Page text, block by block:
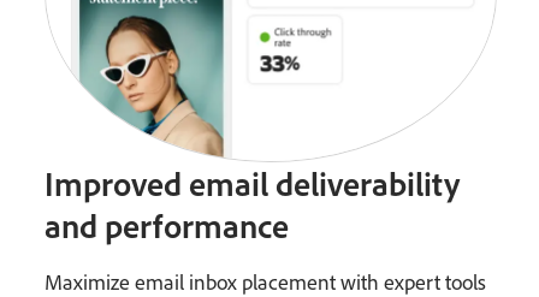
Improved email deliverability
and performance
Maximize email inbox placement with expert tools